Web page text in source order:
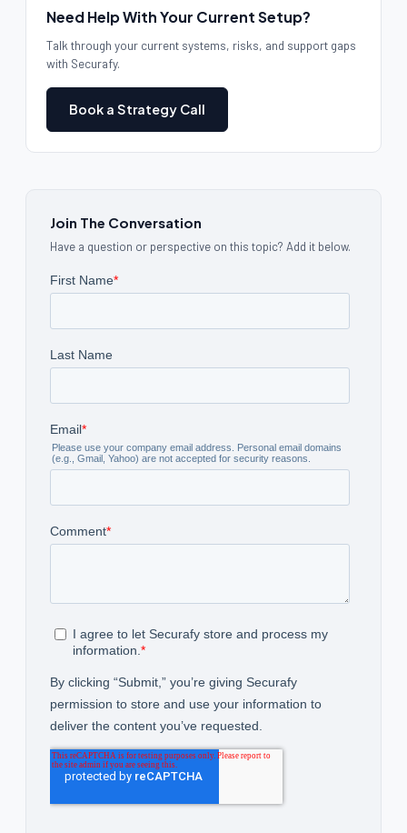
Need Help With Your Current Setup?
Talk through your current systems, risks, and support gaps
with Securafy.
Book a Strategy Call
Join The Conversation
Have a question or perspective on this topic? Add it below.